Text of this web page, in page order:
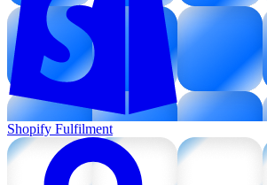
Shopify Fulfilment